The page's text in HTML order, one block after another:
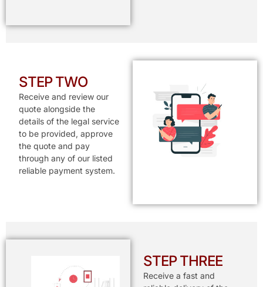
STEP TWO
Receive and review our
quote alongside the
details of the legal service
to be provided, approve
the quote and pay
through any of our listed
reliable payment system.
STEP THREE
Receive a fast and